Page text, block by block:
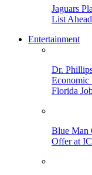
Jaguars
List
Entertainment
Dr.
Economic
Florida
Blue Man
Offer at